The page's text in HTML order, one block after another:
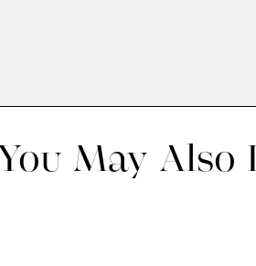
You May Also